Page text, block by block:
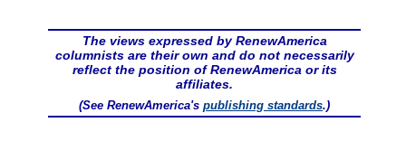
The views expressed by RenewAmerica
columnists are their own and do not necessarily
reflect the position of RenewAmerica or its
affiliates.
(See RenewAmerica's publishing standards.)